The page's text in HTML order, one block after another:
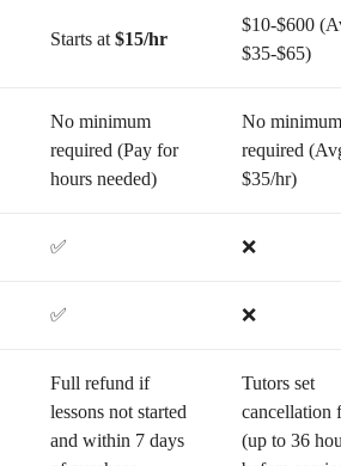
Starts at $15/hr
$10-$600
$35-$65)
No minimum
required (Pay for
hours needed)
No minimum
required
$35/hr)
✅ ❌
✅ ❌
Full refund if
lessons not started
and within 7 days
Tutors set
cancellation
(up to 36